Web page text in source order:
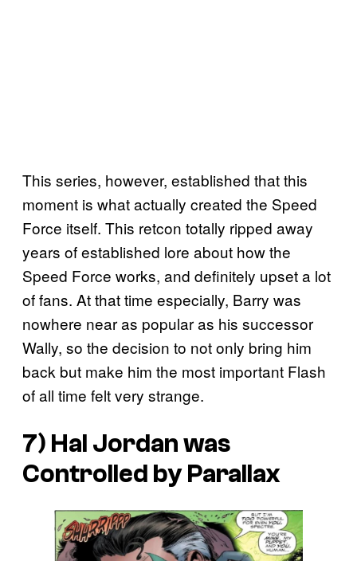
This series, however, established that this
moment is what actually created the Speed
Force itself. This retcon totally ripped away
years of established lore about how the
Speed Force works, and definitely upset a lot
of fans. At that time especially, Barry was
nowhere near as popular as his successor
Wally, so the decision to not only bring him
back but make him the most important Flash
of all time felt very strange.
7) Hal Jordan was
Controlled by Parallax